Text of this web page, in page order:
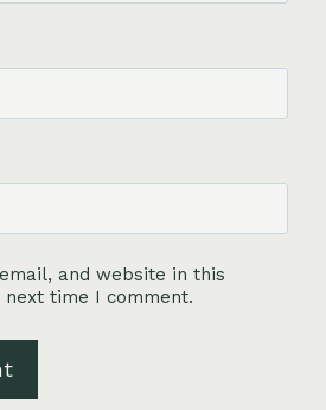
and website in this
time I comment.